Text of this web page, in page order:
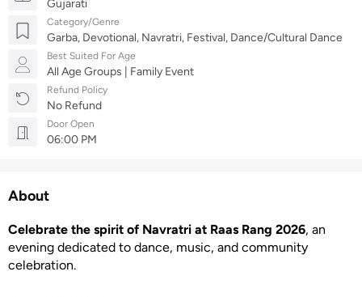
Gujarati
Category/Genre
Garba, Devotional, Navratri, Festival, Dance/Cultural Dance
Best Suited For Age
All Age Groups | Family Event
Refund Policy
No Refund
Door Open
06:00 PM
About
Celebrate the spirit of Navratri at Raas Rang 2026, an
evening dedicated to dance, music, and community
celebration.